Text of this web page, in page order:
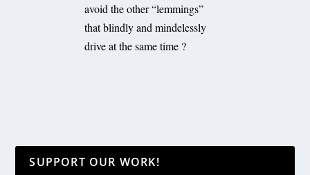
avoid the other “lemmings”
that blindly and mindelessly
drive at the same time ?
SUPPORT OUR WORK!